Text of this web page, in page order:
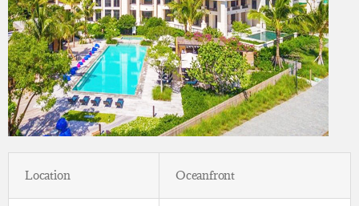
Location Oceanfront